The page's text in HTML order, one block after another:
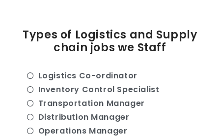
Types of Logistics and Supply
chain jobs we Staff
Logistics Co-ordinator
Inventory Control Specialist
Transportation Manager
Distribution Manager
Operations Manager